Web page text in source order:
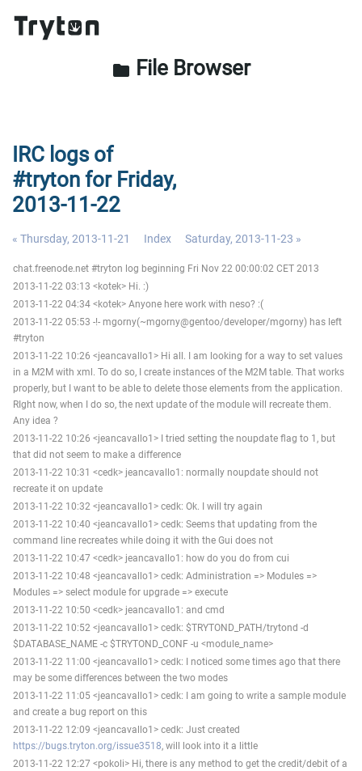
folder File Browser
IRC logs of
#tryton for Friday,
2013-11-22
« Thursday, 2013-11-21 Index Saturday, 2013-11-23 »
chat.freenode.net #tryton log beginning Fri Nov 22 00:00:02 CET 2013
2013-11-22 03:13 <kotek> Hi. :)
2013-11-22 04:34 <kotek> Anyone here work with neso? :(
2013-11-22 05:53 -!- mgorny(~mgorny@gentoo/developer/mgorny) has left
#tryton
2013-11-22 10:26 <jeancavallo1> Hi all. I am looking for a way to set values
in a M2M with xml. To do so, I create instances of the M2M table. That works
properly, but I want to be able to delete those elements from the application.
RIght now, when I do so, the next update of the module will recreate them.
Any idea ?
2013-11-22 10:26 <jeancavallo1> I tried setting the noupdate flag to 1, but
that did not seem to make a difference
2013-11-22 10:31 <cedk> jeancavallo1: normally noupdate should not
recreate it on update
2013-11-22 10:32 <jeancavallo1> cedk: Ok. I will try again
2013-11-22 10:40 <jeancavallo1> cedk: Seems that updating from the
command line recreates while doing it with the Gui does not
2013-11-22 10:47 <cedk> jeancavallo1: how do you do from cui
2013-11-22 10:48 <jeancavallo1> cedk: Administration => Modules =>
Modules => select module for upgrade => execute
2013-11-22 10:50 <cedk> jeancavallo1: and cmd
2013-11-22 10:52 <jeancavallo1> cedk: $TRYTOND_PATH/trytond -d
$DATABASE_NAME -c $TRYTOND_CONF -u <module_name>
2013-11-22 11:00 <jeancavallo1> cedk: I noticed some times ago that there
may be some differences between the two modes
2013-11-22 11:05 <jeancavallo1> cedk: I am going to write a sample module
and create a bug report on this
2013-11-22 12:09 <jeancavallo1> cedk: Just created
https://bugs.tryton.org/issue3518, will look into it a little
2013-11-22 12:27 <pokoli> Hi, there is any method to get the credit/debit of a